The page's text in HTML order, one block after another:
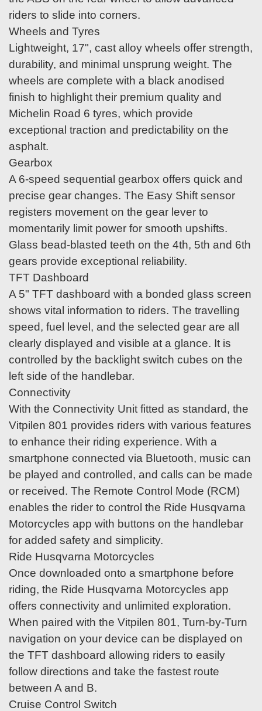
riders to slide into corners.
Wheels and Tyres
Lightweight, 17", cast alloy wheels offer strength,
durability, and minimal unsprung weight. The
wheels are complete with a black anodised
finish to highlight their premium quality and
Michelin Road 6 tyres, which provide
exceptional traction and predictability on the
asphalt.
Gearbox
A 6-speed sequential gearbox offers quick and
precise gear changes. The Easy Shift sensor
registers movement on the gear lever to
momentarily limit power for smooth upshifts.
Glass bead-blasted teeth on the 4th, 5th and 6th
gears provide exceptional reliability.
TFT Dashboard
A 5" TFT dashboard with a bonded glass screen
shows vital information to riders. The travelling
speed, fuel level, and the selected gear are all
clearly displayed and visible at a glance. It is
controlled by the backlight switch cubes on the
left side of the handlebar.
Connectivity
With the Connectivity Unit fitted as standard, the
Vitpilen 801 provides riders with various features
to enhance their riding experience. With a
smartphone connected via Bluetooth, music can
be played and controlled, and calls can be made
or received. The Remote Control Mode (RCM)
enables the rider to control the Ride Husqvarna
Motorcycles app with buttons on the handlebar
for added safety and simplicity.
Ride Husqvarna Motorcycles
Once downloaded onto a smartphone before
riding, the Ride Husqvarna Motorcycles app
offers connectivity and unlimited exploration.
When paired with the Vitpilen 801, Turn-by-Turn
navigation on your device can be displayed on
the TFT dashboard allowing riders to easily
follow directions and take the fastest route
between A and B.
Cruise Control Switch